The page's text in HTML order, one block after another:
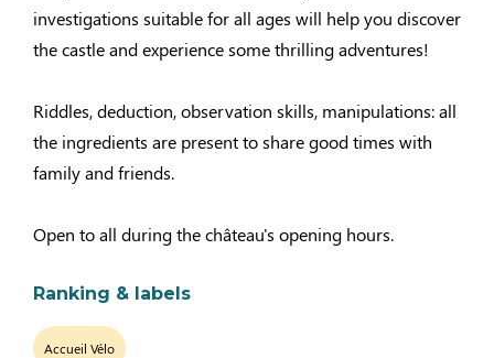
investigations suitable for all ages will help you discover
the castle and experience some thrilling adventures!
Riddles, deduction, observation skills, manipulations: all
the ingredients are present to share good times with
family and friends.
Open to all during the château's opening hours.
Ranking & labels
Accueil Vélo